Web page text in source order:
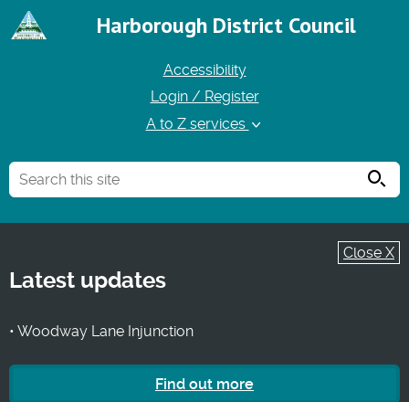
Harborough District Council
Accessibility
Login / Register
A to Z services
Close X
Latest updates
• Woodway Lane Injunction
Find out more